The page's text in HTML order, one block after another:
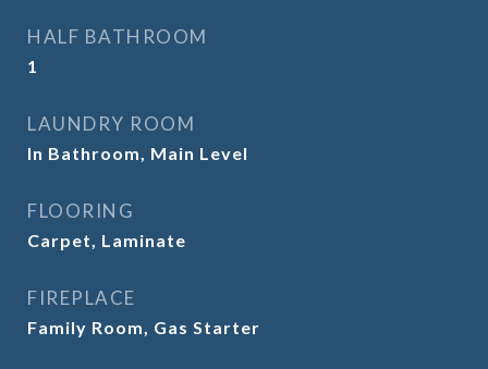
HALF BATHROOM
1
LAUNDRY ROOM
In Bathroom, Main Level
FLOORING
Carpet, Laminate
FIREPLACE
Family Room, Gas Starter